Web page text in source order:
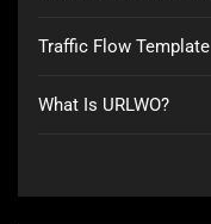
Traffic Flow Template
What Is URLWO?